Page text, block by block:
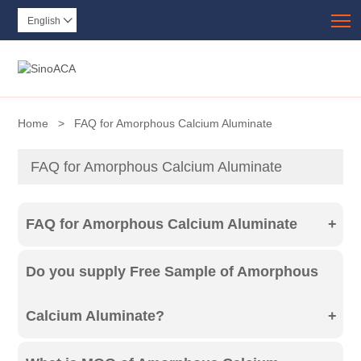
English 
Home > FAQ for Amorphous Calcium Aluminate
FAQ for Amorphous Calcium Aluminate
FAQ for Amorphous Calcium Aluminate +
Including FAQ like, Free Sample, MOQ, Inquiry,
Do you supply Free Sample of Amorphous
Calcium Aluminate? +
If you can accept our quotation, we can supply